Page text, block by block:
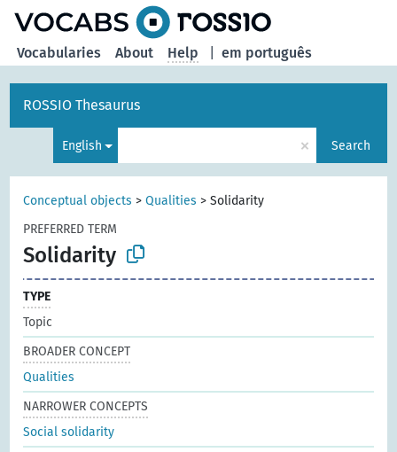
em português
Vocabularies About Help
ROSSIO Thesaurus
English × Search
Conceptual objects >Qualities >Solidarity
PREFERRED TERM
Solidarity
TYPE
Topic
BROADER CONCEPT
Qualities
NARROWER CONCEPTS
Social solidarity